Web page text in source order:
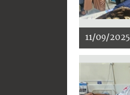
11/09/2025